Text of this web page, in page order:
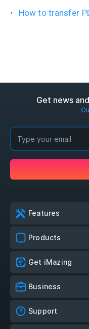
How to transfer
Get news
Features
Products
Get iMazing
Business
Support